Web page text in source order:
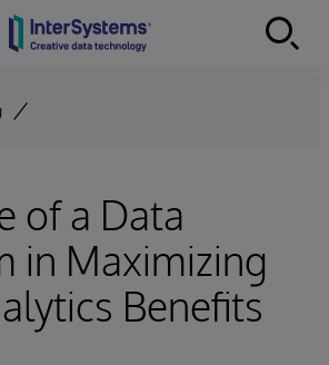
of a Data
in Maximizing
Benefits